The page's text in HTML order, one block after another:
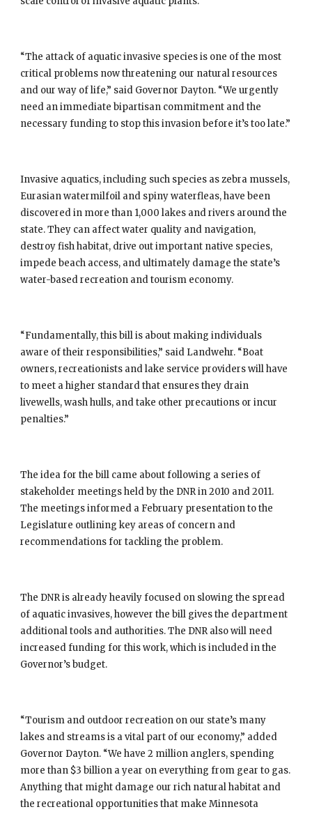
“The attack of aquatic invasive species is one of the most
critical problems now threatening our natural resources
and our way of life,” said Governor Dayton. “We urgently
need an immediate bipartisan commitment and the
necessary funding to stop this invasion before it’s too late.”
Invasive aquatics, including such species as zebra mussels,
Eurasian watermilfoil and spiny waterfleas, have been
discovered in more than 1,000 lakes and rivers around the
state. They can affect water quality and navigation,
destroy fish habitat, drive out important native species,
impede beach access, and ultimately damage the state’s
water-based recreation and tourism economy.
“Fundamentally, this bill is about making individuals
aware of their responsibilities,” said Landwehr. “Boat
owners, recreationists and lake service providers will have
to meet a higher standard that ensures they drain
livewells, wash hulls, and take other precautions or incur
penalties.”
The idea for the bill came about following a series of
stakeholder meetings held by the DNR in 2010 and 2011.
The meetings informed a February presentation to the
Legislature outlining key areas of concern and
recommendations for tackling the problem.
The DNR is already heavily focused on slowing the spread
of aquatic invasives, however the bill gives the department
additional tools and authorities. The DNR also will need
increased funding for this work, which is included in the
Governor’s budget.
“Tourism and outdoor recreation on our state’s many
lakes and streams is a vital part of our economy,” added
Governor Dayton. “We have 2 million anglers, spending
more than $3 billion a year on everything from gear to gas.
Anything that might damage our rich natural habitat and
the recreational opportunities that make Minnesota